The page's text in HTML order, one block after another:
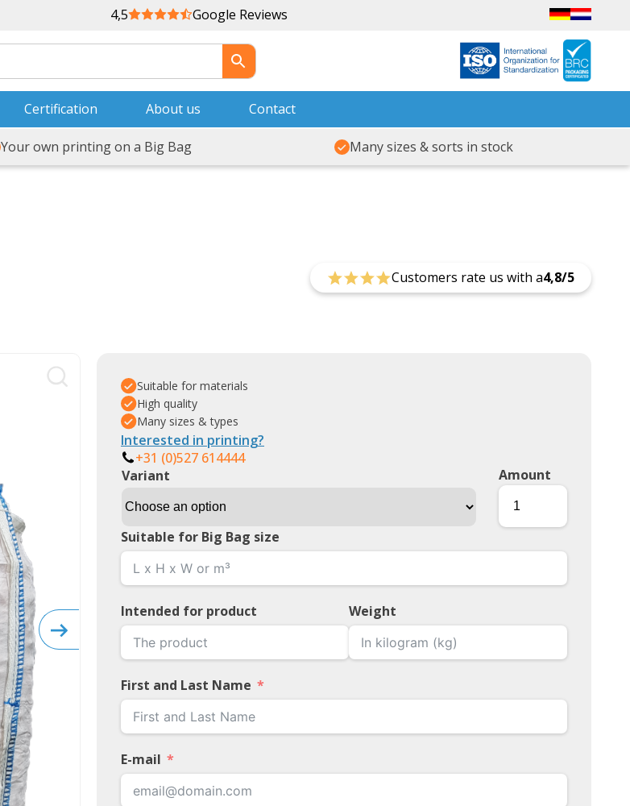
4,5 Google Reviews
Certification About us Contact
Your own printing on a Big Bag Many sizes & sorts in stock
Customers rate us with a4,8/5
Suitable for materials
High quality
Many sizes & types
Interested in printing?
+31 (0)527 614444
Variant
Amount
Suitable for Big Bag size
Intended for product Weight
First and Last Name
E-mail